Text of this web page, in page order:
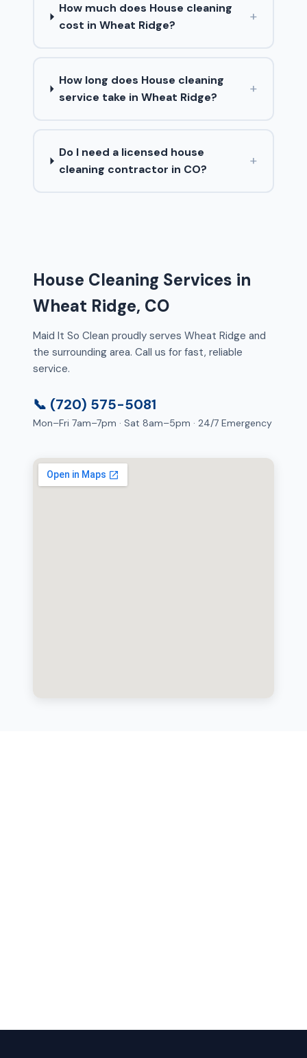
How much does House cleaning
cost in Wheat Ridge?
+
How long does House cleaning
service take in Wheat Ridge?
+
Do I need a licensed house
cleaning contractor in CO?
+
House Cleaning Services in
Wheat Ridge, CO
Maid It So Clean proudly serves Wheat Ridge and
the surrounding area. Call us for fast, reliable
service.
📞 (720) 575-5081
Mon–Fri 7am–7pm · Sat 8am–5pm · 24/7 Emergency